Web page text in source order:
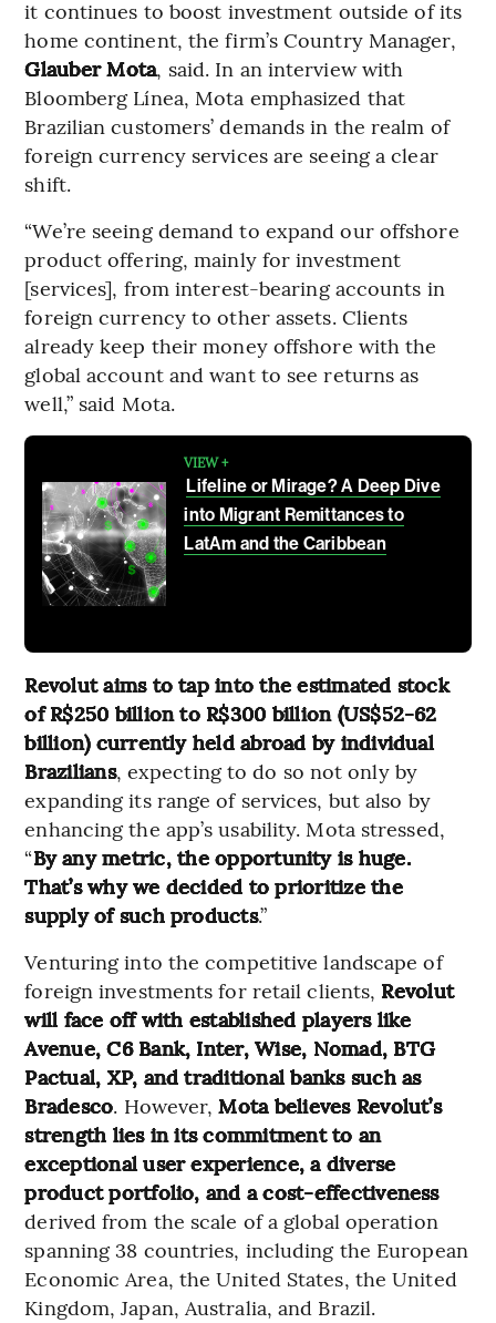
it continues to boost investment outside of its
home continent, the firm’s Country Manager,
Glauber Mota, said. In an interview with
Bloomberg Línea, Mota emphasized that
Brazilian customers’ demands in the realm of
foreign currency services are seeing a clear
shift.
“We’re seeing demand to expand our offshore
product offering, mainly for investment
[services], from interest-bearing accounts in
foreign currency to other assets. Clients
already keep their money offshore with the
global account and want to see returns as
well,” said Mota.
VIEW +
Lifeline or Mirage? A Deep Dive
into Migrant Remittances to
LatAm and the Caribbean
Revolut aims to tap into the estimated stock
of R$250 billion to R$300 billion (US$52-62
billion) currently held abroad by individual
Brazilians, expecting to do so not only by
expanding its range of services, but also by
enhancing the app’s usability. Mota stressed,
“By any metric, the opportunity is huge.
That’s why we decided to prioritize the
supply of such products.”
Venturing into the competitive landscape of
foreign investments for retail clients, Revolut
will face off with established players like
Avenue, C6 Bank, Inter, Wise, Nomad, BTG
Pactual, XP, and traditional banks such as
Bradesco. However,Mota believes Revolut’s
strength lies in its commitment to an
exceptional user experience, a diverse
product portfolio, and a cost-effectiveness
derived from the scale of a global operation
spanning 38 countries, including the European
Economic Area, the United States, the United
Kingdom, Japan, Australia, and Brazil.